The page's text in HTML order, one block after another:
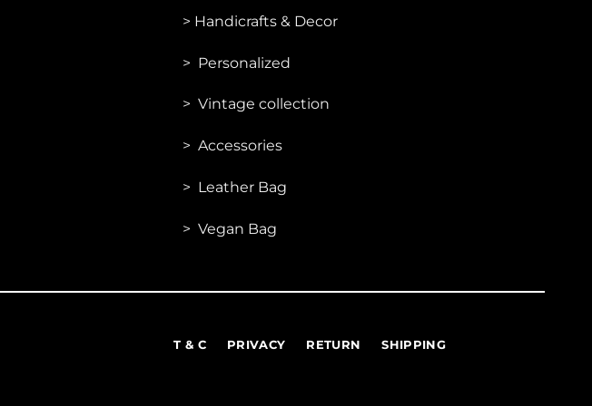
chosen
the
page
> Handicrafts & Decor
> Personalized
> Vintage collection
> Accessories
> Leather Bag
> Vegan Bag
T & C PRIVACY RETURN SHIPPING